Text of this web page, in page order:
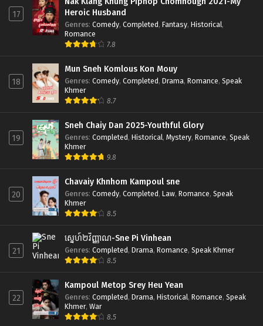
17
Heroic Husband
Genres: Comedy, Completed, Fantasy, Historical,
Romance
7.8
18
Mun Sneh Komlous Kon Mouy
Genres: Comedy, Completed, Drama, Romance, Speak
Khmer
8.7
19
Sneh Chaiy Dan 2025-Youthful Glory
Genres: Completed, Historical, Mystery, Romance, Speak
Khmer
9.8
20
Chavaiy Khnhom Kampoul sne
Genres: Comedy, Completed, Law, Romance, Speak
Khmer
8.5
21
ស្នេហ៍២វិញ្ញាណ-Sne Pi Vinhean
Genres: Completed, Drama, Romance, Speak Khmer
8.5
22
Kampoul Metop Srey Heu Yean
Genres: Completed, Drama, Historical, Romance, Speak
Khmer, War
8.5